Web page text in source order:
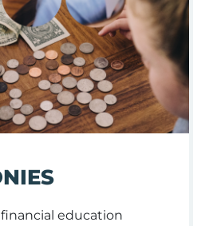
education